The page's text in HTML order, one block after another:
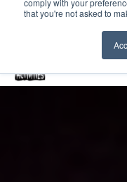
comply with your
that you're not asked to
Vacancies Blog